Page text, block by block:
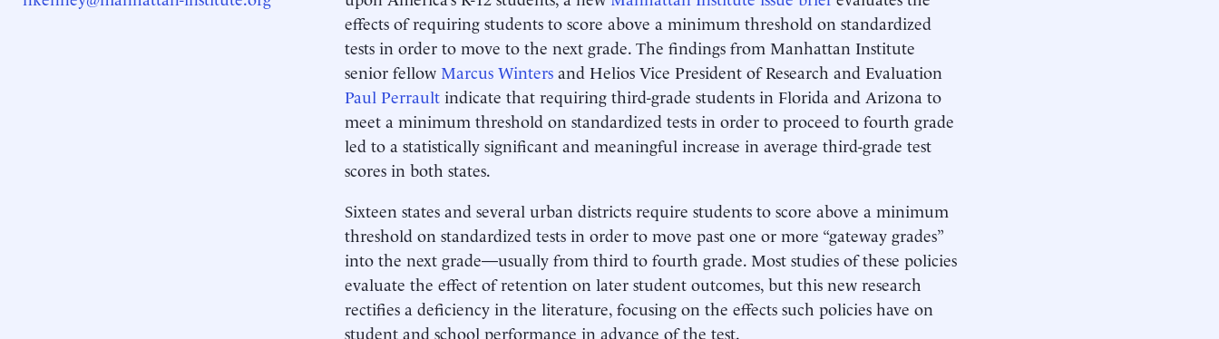
effects of requiring students to score above a minimum threshold on standardized
tests in order to move to the next grade. The findings from Manhattan Institute
senior fellow Marcus Winters and Helios Vice President of Research and Evaluation
Paul Perrault indicate that requiring third-grade students in Florida and Arizona to
meet a minimum threshold on standardized tests in order to proceed to fourth grade
led to a statistically significant and meaningful increase in average third-grade test
scores in both states.
Sixteen states and several urban districts require students to score above a minimum
threshold on standardized tests in order to move past one or more “gateway grades”
into the next grade—usually from third to fourth grade. Most studies of these policies
evaluate the effect of retention on later student outcomes, but this new research
rectifies a deficiency in the literature, focusing on the effects such policies have on
student and school performance in advance of the test.